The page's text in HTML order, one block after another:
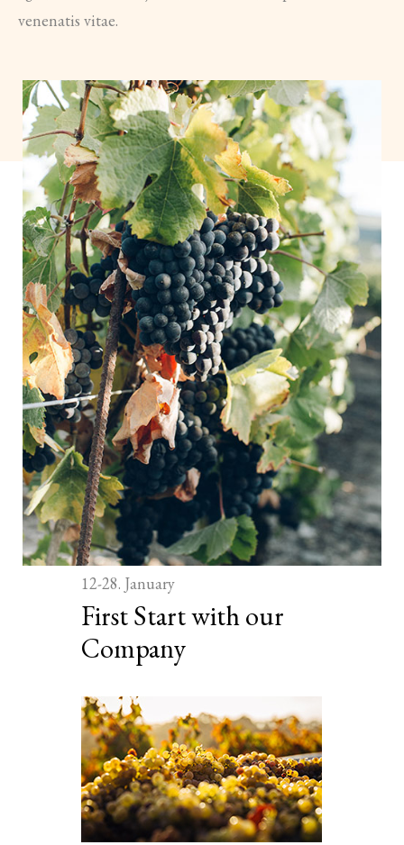
venenatis vitae.
As Time Goes by
Lorem ipsum dolor sit amet,
consectetuer adipiscing elit.
Aenean commodo ligula eget
dolor. Aenean massa cums.
First Start with our
Company
12-28. January